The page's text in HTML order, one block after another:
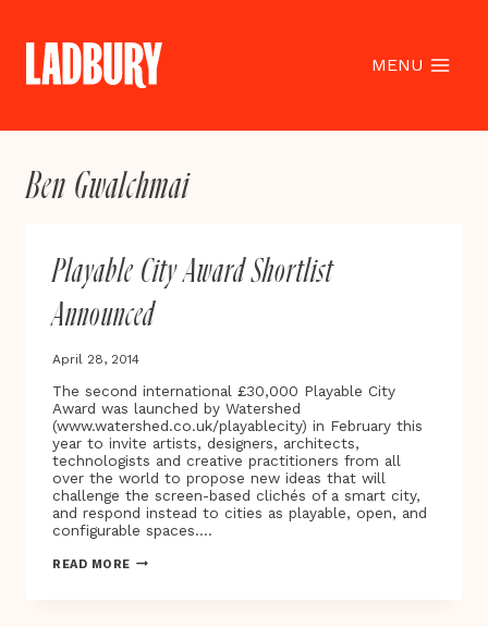
content
MENU
Ben Gwalchmai
Playable City Award Shortlist
Announced
April 28, 2014
The second international £30,000 Playable City
Award was launched by Watershed
(www.watershed.co.uk/playablecity) in February this
year to invite artists, designers, architects,
technologists and creative practitioners from all
over the world to propose new ideas that will
challenge the screen-based clichés of a smart city,
and respond instead to cities as playable, open, and
configurable spaces….
READ MOREPLAYABLE